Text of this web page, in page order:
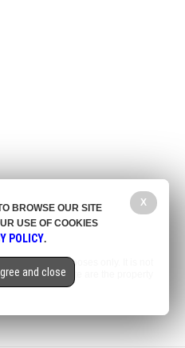
purposes only. It is not
on this site are the property
X
BROWSE OUR SITE
USE OF COOKIES
POLICY.
and close